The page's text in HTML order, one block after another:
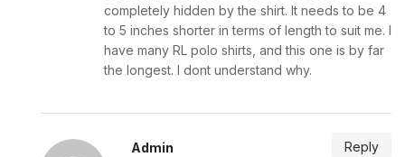
completely hidden by the shirt. It needs to be 4
to 5 inches shorter in terms of length to suit me. I
have many RL polo shirts, and this one is by far
the longest. I dont understand why.
Admin
Reply